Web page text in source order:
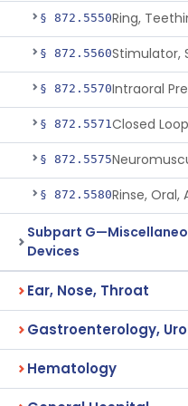
§ 872.5550Ring,
§ 872.5560Stimulator,
§ 872.5570
§ 872.5571
§ 872.5575
§ 872.5580
Subpart
Devices
Ear, Nose, Throat
Gastroenterology,
Hematology